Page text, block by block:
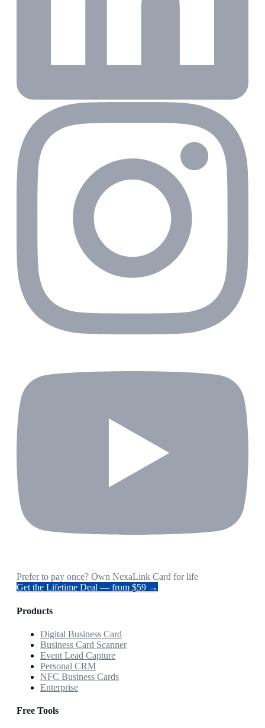
Prefer to pay once? Own NexaLink Card for life
Get the Lifetime Deal — from $59 →
Products
Digital Business Card
Business Card Scanner
Event Lead Capture
Personal CRM
NFC Business Cards
Enterprise
Free Tools